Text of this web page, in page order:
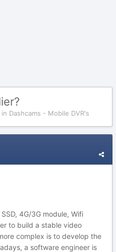
in Dashcams - Mobile DVR's
SSD, 4G/3G module, Wifi
to build a stable video
complex is to develop the
a software engineer is